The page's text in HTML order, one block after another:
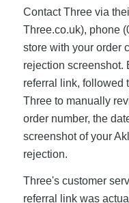
Contact Three via
Three.co.uk), phone
store with your order
rejection screenshot.
referral link, followed
Three to manually
order number, the
screenshot of your
rejection.
Three's customer
referral link was